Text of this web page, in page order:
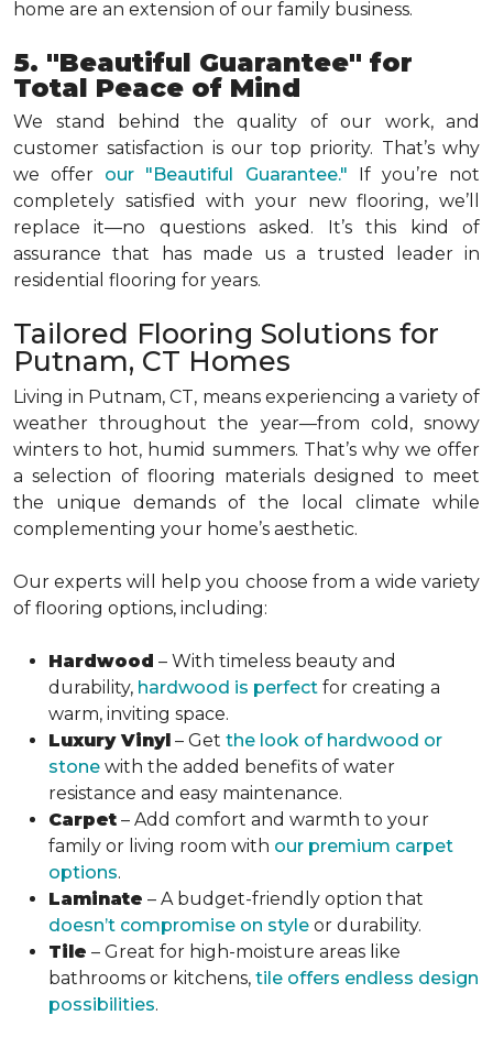
home are an extension of our family business.
5. "Beautiful Guarantee" for
Total Peace of Mind
We stand behind the quality of our work, and
customer satisfaction is our top priority. That’s why
we offer our "Beautiful Guarantee." If you’re not
completely satisfied with your new flooring, we’ll
replace it—no questions asked. It’s this kind of
assurance that has made us a trusted leader in
residential flooring for years.
Tailored Flooring Solutions for
Putnam, CT Homes
Living in Putnam, CT, means experiencing a variety of
weather throughout the year—from cold, snowy
winters to hot, humid summers. That’s why we offer
a selection of flooring materials designed to meet
the unique demands of the local climate while
complementing your home’s aesthetic.
Our experts will help you choose from a wide variety
of flooring options, including:
Hardwood – With timeless beauty and
durability, hardwood is perfect for creating a
warm, inviting space.
Luxury Vinyl – Get the look of hardwood or
stone with the added benefits of water
resistance and easy maintenance.
Carpet – Add comfort and warmth to your
family or living room with our premium carpet
options.
Laminate – A budget-friendly option that
doesn’t compromise on style or durability.
Tile – Great for high-moisture areas like
bathrooms or kitchens, tile offers endless design
possibilities.